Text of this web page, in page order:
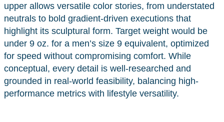
upper allows versatile color stories, from understated
neutrals to bold gradient-driven executions that
highlight its sculptural form. Target weight would be
under 9 oz. for a men’s size 9 equivalent, optimized
for speed without compromising comfort. While
conceptual, every detail is well-researched and
grounded in real-world feasibility, balancing high-
performance metrics with lifestyle versatility.